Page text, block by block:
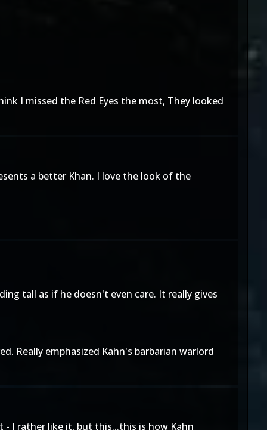
I missed the Red Eyes the most, They looked
a better Khan. I love the look of the
tall as if he doesn't even care. It really gives
Really emphasized Kahn's barbarian warlord
I rather like it, but this...this is how Kahn